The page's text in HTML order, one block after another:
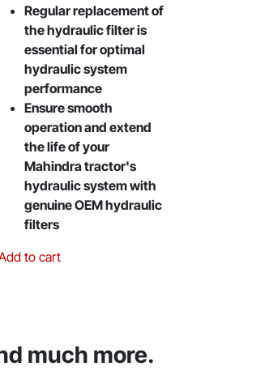
Regular replacement of
the hydraulic filter is
essential for optimal
hydraulic system
performance
Ensure smooth
operation and extend
the life of your
Mahindra tractor's
hydraulic system with
genuine OEM hydraulic
filters
to cart
much more.